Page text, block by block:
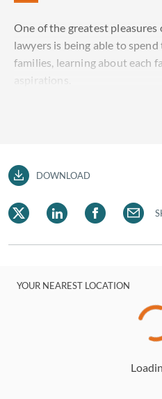
One of the greatest
lawyers is being able to
families, learning about each
aspirations.
DOWNLOAD
YOUR NEAREST LOCATION